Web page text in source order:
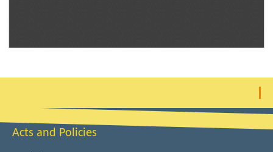
Acts and Policies